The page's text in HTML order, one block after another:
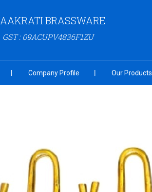
AAKRATI BRASSWARE
GST : 09ACUPV4836F1ZU
Company Profile Our Products